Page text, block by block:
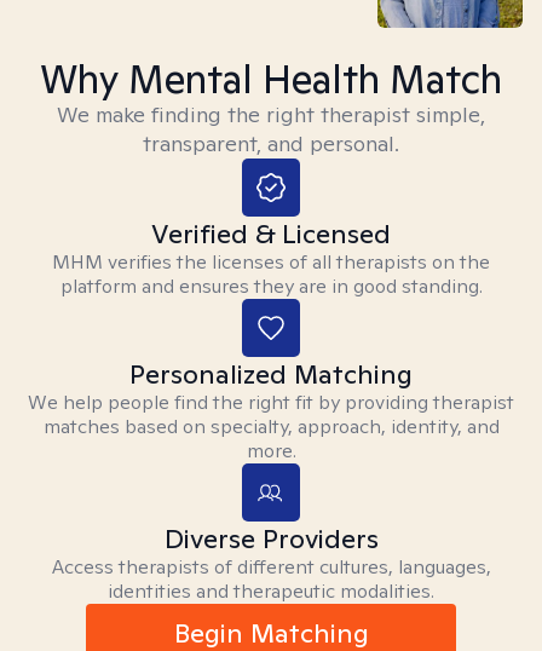
Why Mental Health Match
We make finding the right therapist simple,
transparent, and personal.
Verified & Licensed
MHM verifies the licenses of all therapists on the
platform and ensures they are in good standing.
Personalized Matching
We help people find the right fit by providing therapist
matches based on specialty, approach, identity, and
more.
Diverse Providers
Access therapists of different cultures, languages,
identities and therapeutic modalities.
Begin Matching